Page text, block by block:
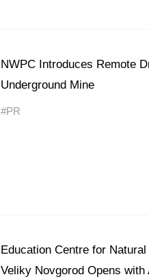
NWPC Introduces Remote
Underground Mine
#PR
Education Centre for
Veliky Novgorod Opens with